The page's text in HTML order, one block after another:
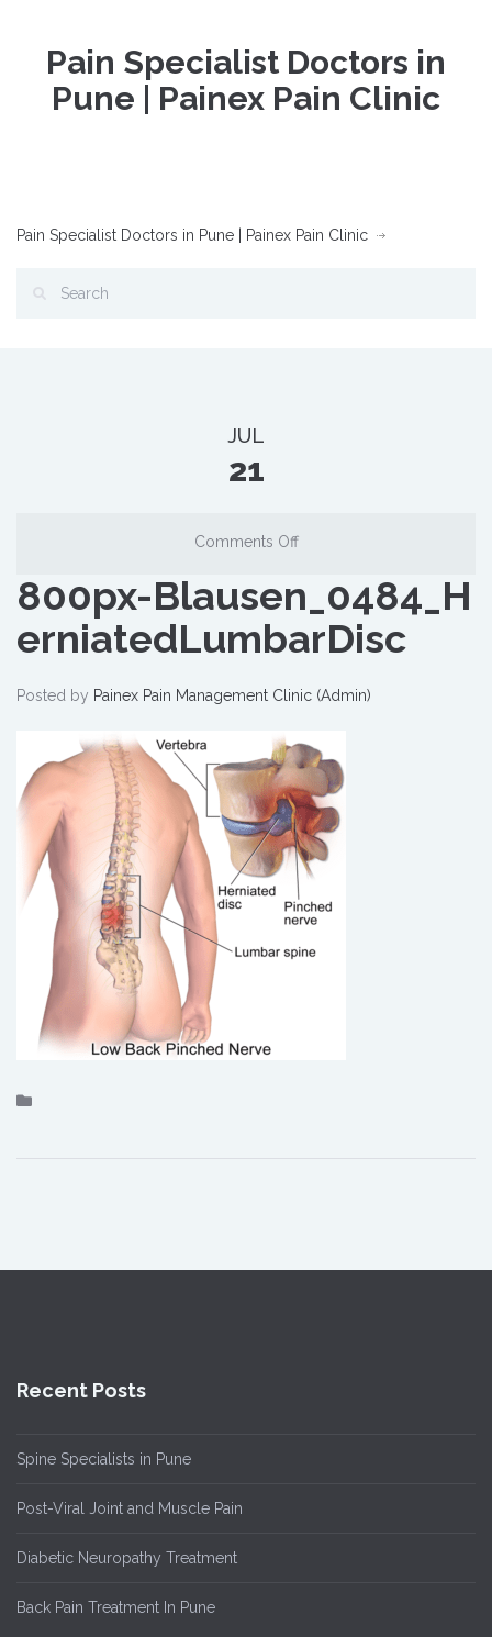
Pain Specialist Doctors in
Pune | Painex Pain Clinic
Pain Specialist Doctors in Pune | Painex Pain Clinic
JUL
21
Comments Off
800px-Blausen_0484_H
erniatedLumbarDisc
Posted by Painex Pain Management Clinic (Admin)
Recent Posts
Spine Specialists in Pune
Post-Viral Joint and Muscle Pain
Diabetic Neuropathy Treatment
Back Pain Treatment In Pune